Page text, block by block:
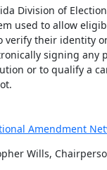
Division of
used to allow
verify their identity
signing any
or to qualify a
Amendment
Wills,